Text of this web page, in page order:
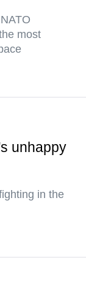
most
unhappy
in the